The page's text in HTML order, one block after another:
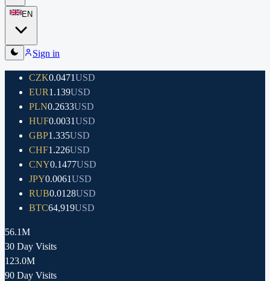
EN
Sign in
CZK0.0471USD
EUR1.139USD
PLN0.2633USD
HUF0.0031USD
GBP1.335USD
CHF1.226USD
CNY0.1477USD
JPY0.0061USD
RUB0.0128USD
BTC64,919USD
56.1M
30 Day Visits
123.0M
90 Day Visits